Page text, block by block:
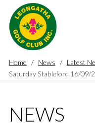
Home News
Latest
Saturday Stableford 16/09/
NEWS